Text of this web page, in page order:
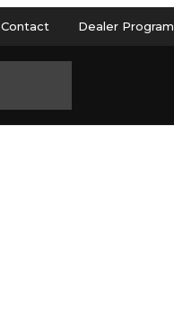
Contact Dealer Program